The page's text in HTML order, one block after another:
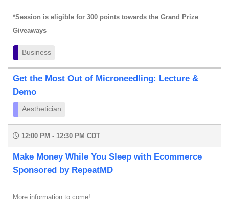
*Session is eligible for 300 points towards the Grand Prize
Giveaways
Business
Get the Most Out of Microneedling: Lecture &
Demo
Aesthetician
12:00 PM - 12:30 PM CDT
Make Money While You Sleep with Ecommerce
Sponsored by RepeatMD
More information to come!